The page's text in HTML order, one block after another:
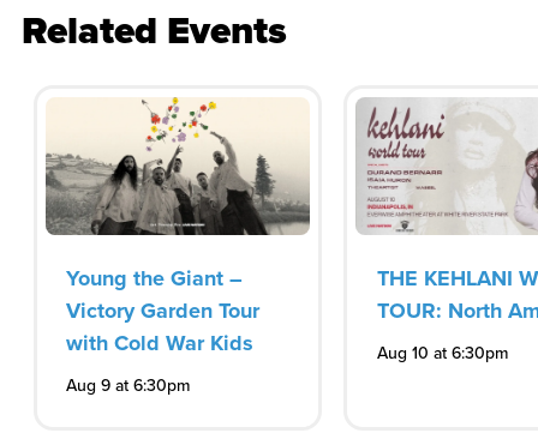
Related Events
Young the Giant –
Victory Garden Tour
with Cold War Kids
Aug 9 at 6:30pm
THE KEHLANI
TOUR: North
Aug 10 at 6:30pm